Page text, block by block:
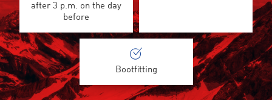
after 3 p.m. on the day
before
Bootfitting